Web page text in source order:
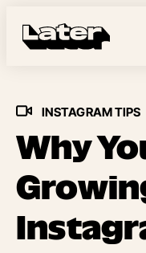
INSTAGRAM TIPS
Why